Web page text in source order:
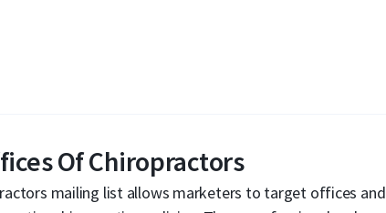
Of Chiropractors
mailing list allows marketers to target offices and